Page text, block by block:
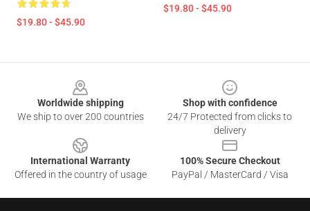
$19.80 - $45.90
$19.80 - $45.90
Worldwide shipping
We ship to over 200 countries
Shop with confidence
24/7 Protected from clicks to
delivery
International Warranty
Offered in the country of usage
100% Secure Checkout
PayPal / MasterCard / Visa